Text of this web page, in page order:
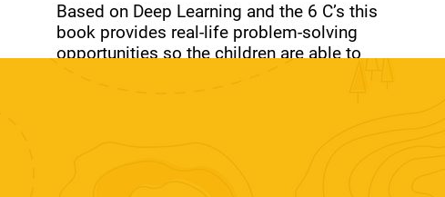
Based on Deep Learning and the 6 C’s this
book provides real-life problem-solving
opportunities so the children are able to